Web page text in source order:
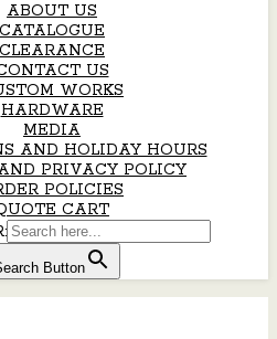
ABOUT US
CATALOGUE
CLEARANCE
US
WORKS
HARDWARE
MEDIA
AND HOLIDAY HOURS
PRIVACY POLICY
POLICIES
CART
Button